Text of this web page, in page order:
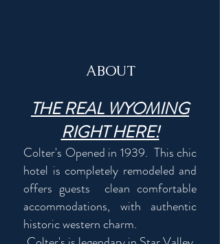
ABOUT
THE REAL WYOMING
RIGHT HERE!
Colter's Opened in 1939. This chic
hotel is completely remodeled and
offers guests clean comfortable
accommodations, with authentic
historic western charm.